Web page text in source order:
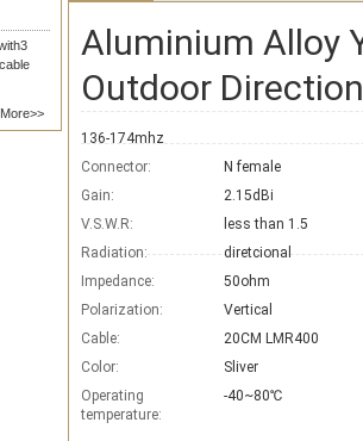
More>>
Aluminium Alloy
Outdoor
136-174mhz
Connector:
N female
Gain:
2.15dBi
V.S.W.R:
less than 1.5
Radiation:
diretcional
Impedance:
50ohm
Polarization:
Vertical
Cable:
20CM LMR400
Color:
Sliver
Operating
temperature:
-40~80℃